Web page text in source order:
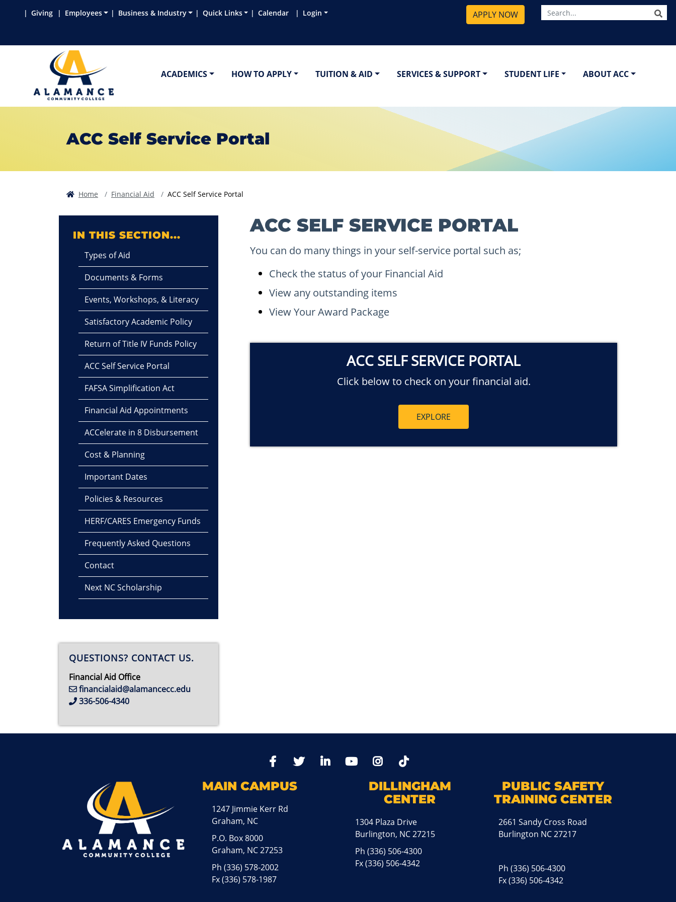
Giving Employees Business & Industry Quick Links Calendar Login APPLY NOW
ACADEMICS HOW TO APPLY TUITION & AID SERVICES & SUPPORT STUDENT LIFE ABOUT ACC
ACC Self Service Portal
Home Financial Aid ACC Self Service Portal
ACC SELF SERVICE PORTAL
You can do many things in your self-service portal such as;
Check the status of your Financial Aid
View any outstanding items
View Your Award Package
ACC SELF SERVICE PORTAL
Click below to check on your financial aid.
EXPLORE
IN THIS SECTION...
Types of Aid
Documents & Forms
Events, Workshops, & Literacy
Satisfactory Academic Policy
Return of Title IV Funds Policy
ACC Self Service Portal
FAFSA Simplification Act
Financial Aid Appointments
ACCelerate in 8 Disbursement
Cost & Planning
Important Dates
Policies & Resources
HERF/CARES Emergency Funds
Frequently Asked Questions
Contact
Next NC Scholarship
QUESTIONS? CONTACT US.
Financial Aid Office
financialaid@alamancecc.edu
336-506-4340
FacebookTwitter LinkedIn YoutTubeInstagram
MAIN CAMPUS
1247 Jimmie Kerr Rd
Graham, NC
P.O. Box 8000
Graham, NC 27253
Ph(336) 578-2002
Fx (336) 578-1987
DILLINGHAM
CENTER
1304 Plaza Drive
Burlington, NC 27215
Ph(336) 506-4300
Fx (336) 506-4342
PUBLIC SAFETY
TRAINING CENTER
2661 Sandy Cross Road
Burlington NC 27217
Ph(336) 506-4300
Fx (336) 506-4342